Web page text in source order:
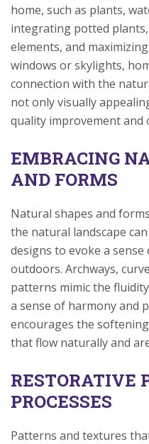
home, such as plants,
integrating potted
elements, and
windows or skylights,
connection with the
not only visually
quality improvement and
EMBRACING
AND FORMS
Natural shapes and
the natural landscape
designs to evoke a
outdoors. Archways,
patterns mimic the
a sense of harmony and
encourages the
that flow naturally and
RESTORATIVE
PROCESSES
Patterns and textures